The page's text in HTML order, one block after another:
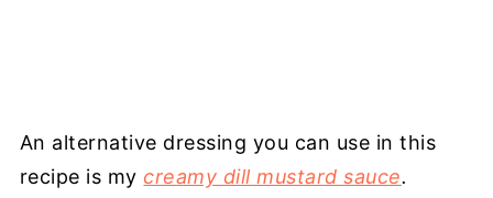
An alternative dressing you can use in this
recipe is my creamy dill mustard sauce.